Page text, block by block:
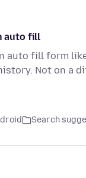
auto fill
auto fill form
Not on a
Search